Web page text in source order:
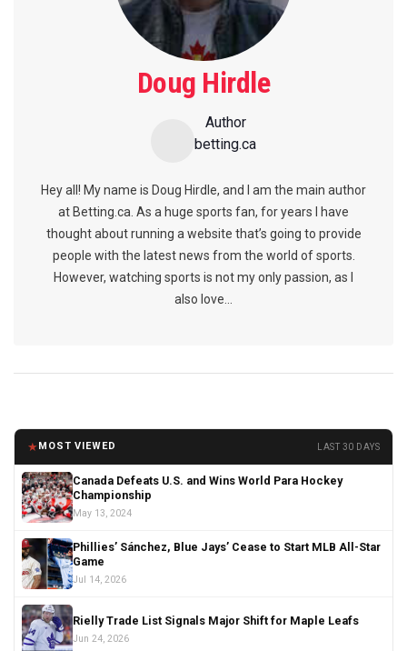
Doug Hirdle
Author
betting.ca
Hey all! My name is Doug Hirdle, and I am the main author
at Betting.ca. As a huge sports fan, for years I have
thought about running a website that’s going to provide
people with the latest news from the world of sports.
However, watching sports is not my only passion, as I
also love...
★ MOST VIEWED LAST 30 DAYS
Canada Defeats U.S. and Wins World Para Hockey
Championship
May 13, 2024
Phillies’ Sánchez, Blue Jays’ Cease to Start MLB All-Star
Game
Jul 14, 2026
Rielly Trade List Signals Major Shift for Maple Leafs
Jun 24, 2026